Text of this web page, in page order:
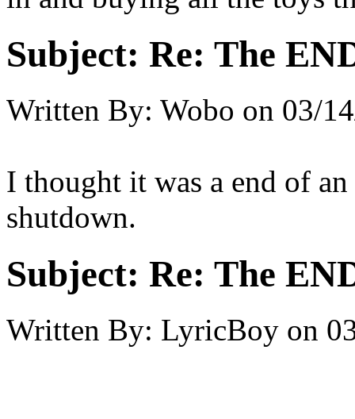
Subject: Re: The
Written By: Wobo on 03/
I thought it was a end of
shutdown.
Subject: Re: The
Written By: LyricBoy on